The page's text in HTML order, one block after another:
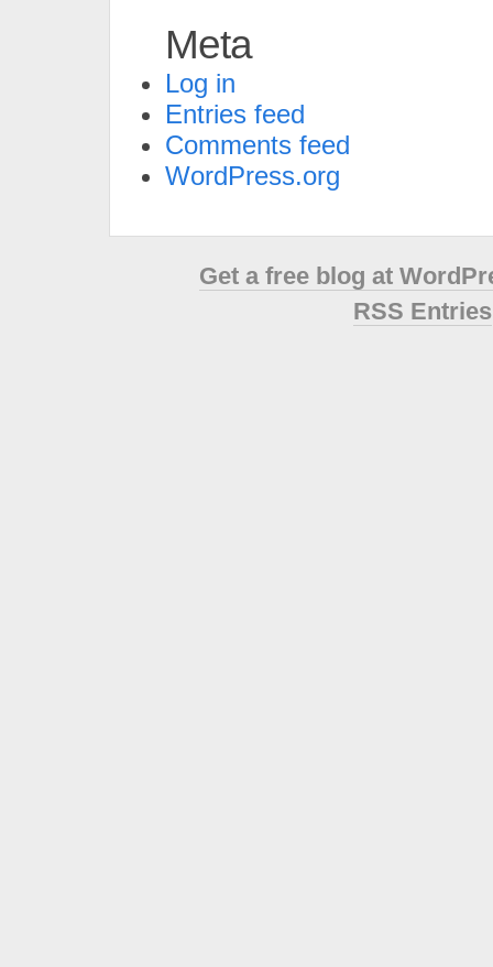
Meta
Log in
Entries feed
Comments feed
WordPress.org
Get a free blog at
RSS Entries